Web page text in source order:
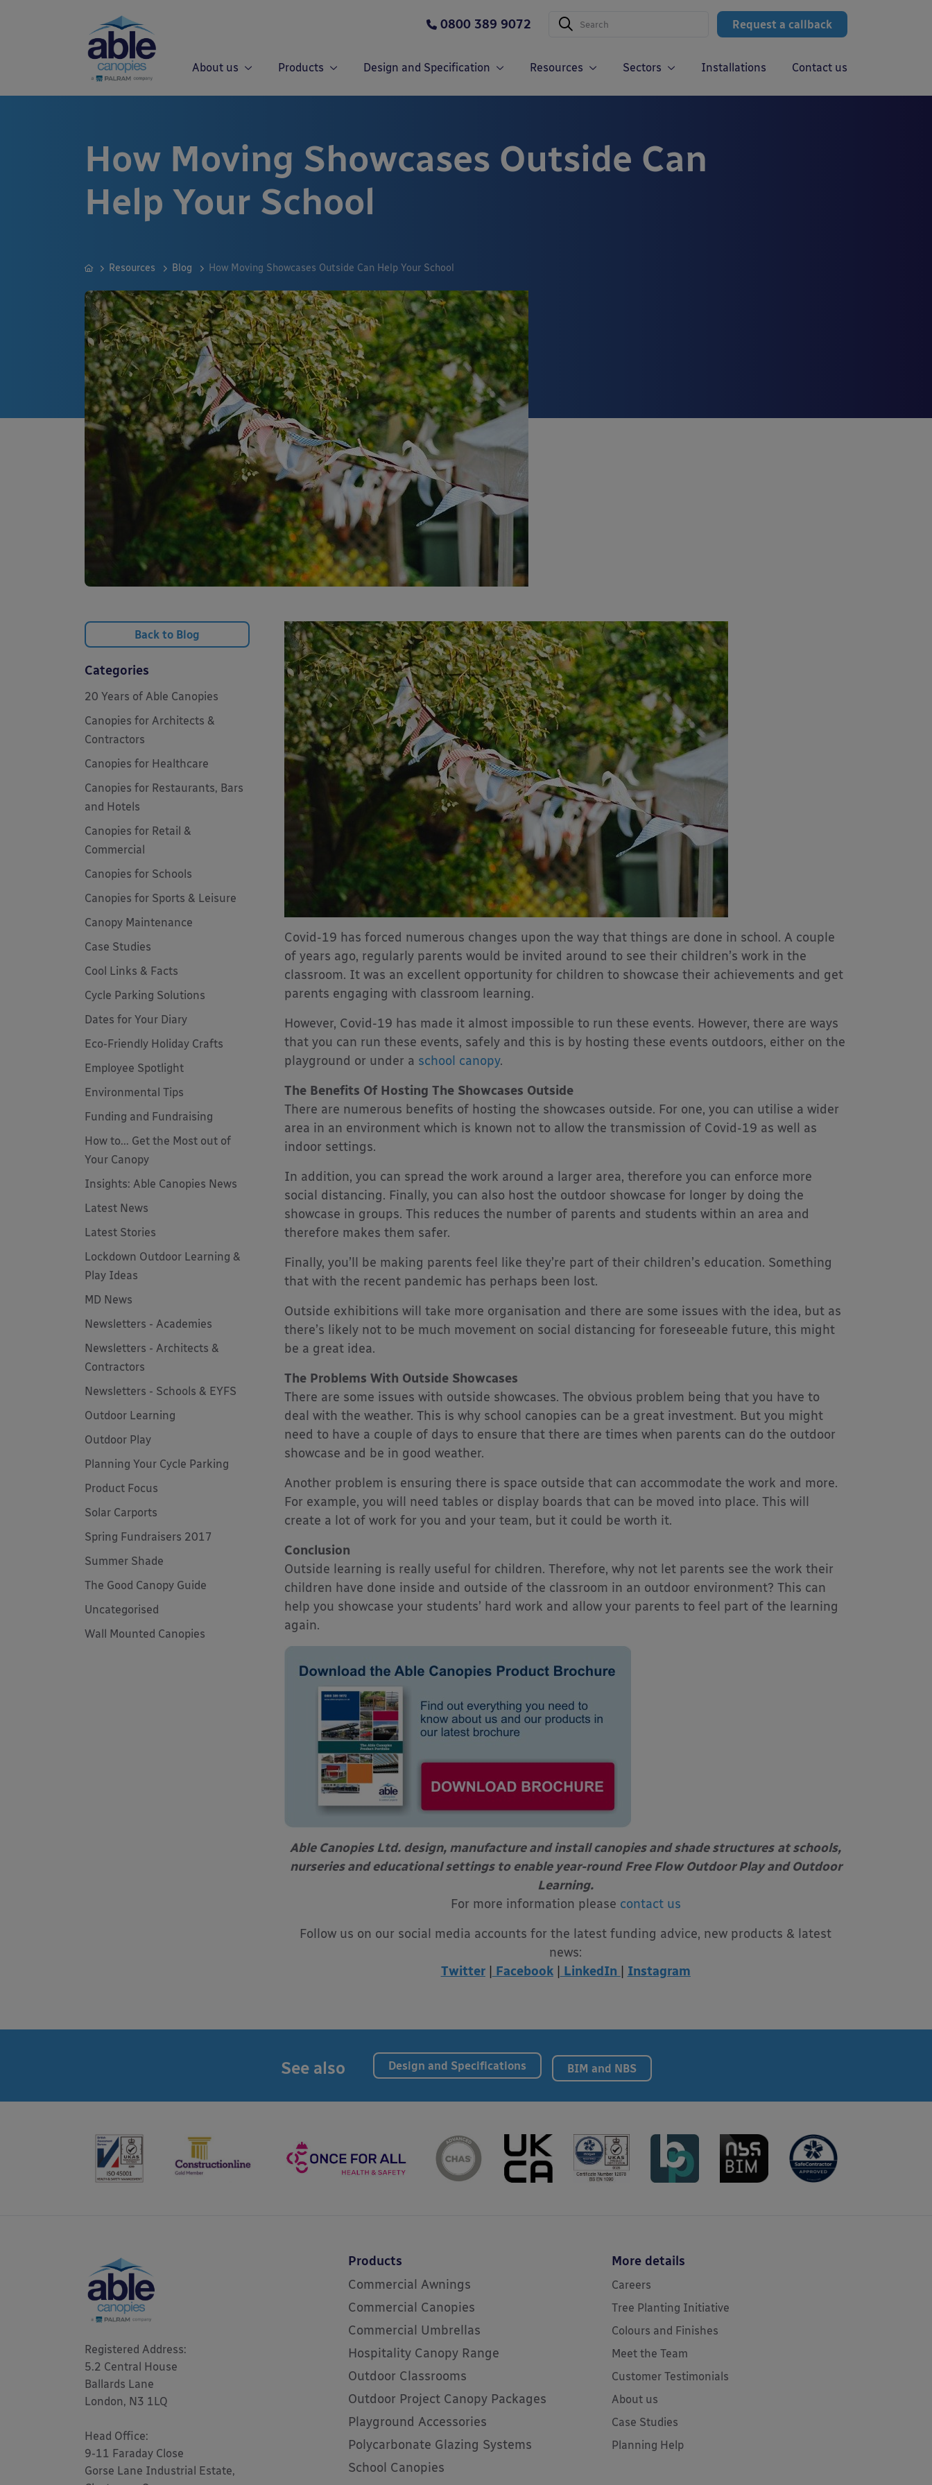
Request a callback
0800 389 9072
About us Products Design and Specification Resources Sectors Installations Contact us
How Moving Showcases Outside Can
Help Your School
Resources Blog How Moving Showcases Outside Can Help Your School
Covid-19 has forced numerous changes upon the way that things are done in school. A couple
of years ago, regularly parents would be invited around to see their children’s work in the
classroom. It was an excellent opportunity for children to showcase their achievements and get
parents engaging with classroom learning.
However, Covid-19 has made it almost impossible to run these events. However, there are ways
that you can run these events, safely and this is by hosting these events outdoors, either on the
playground or under a school canopy.
The Benefits Of Hosting The Showcases Outside
There are numerous benefits of hosting the showcases outside. For one, you can utilise a wider
area in an environment which is known not to allow the transmission of Covid-19 as well as
indoor settings.
In addition, you can spread the work around a larger area, therefore you can enforce more
social distancing. Finally, you can also host the outdoor showcase for longer by doing the
showcase in groups. This reduces the number of parents and students within an area and
therefore makes them safer.
Finally, you’ll be making parents feel like they’re part of their children’s education. Something
that with the recent pandemic has perhaps been lost.
Outside exhibitions will take more organisation and there are some issues with the idea, but as
there’s likely not to be much movement on social distancing for foreseeable future, this might
be a great idea.
The Problems With Outside Showcases
There are some issues with outside showcases. The obvious problem being that you have to
deal with the weather. This is why school canopies can be a great investment. But you might
need to have a couple of days to ensure that there are times when parents can do the outdoor
showcase and be in good weather.
Another problem is ensuring there is space outside that can accommodate the work and more.
For example, you will need tables or display boards that can be moved into place. This will
create a lot of work for you and your team, but it could be worth it.
Conclusion
Outside learning is really useful for children. Therefore, why not let parents see the work their
children have done inside and outside of the classroom in an outdoor environment? This can
help you showcase your students’ hard work and allow your parents to feel part of the learning
again.
Able Canopies Ltd. design, manufacture and install canopies and shade structures at schools,
nurseries and educational settings to enable year-round Free Flow Outdoor Play and Outdoor
Learning.
For more information please contact us
Follow us on our social media accounts for the latest funding advice, new products & latest
news:
Twitter
Facebook LinkedIn Instagram
Back to Blog
Categories
20 Years of Able Canopies
Canopies for Architects &
Contractors
Canopies for Healthcare
Canopies for Restaurants, Bars
and Hotels
Canopies for Retail &
Commercial
Canopies for Schools
Canopies for Sports & Leisure
Canopy Maintenance
Case Studies
Cool Links & Facts
Cycle Parking Solutions
Dates for Your Diary
Eco-Friendly Holiday Crafts
Employee Spotlight
Environmental Tips
Funding and Fundraising
How to... Get the Most out of
Your Canopy
Insights: Able Canopies News
Latest News
Latest Stories
Lockdown Outdoor Learning &
Play Ideas
MD News
Newsletters - Academies
Newsletters - Architects &
Contractors
Newsletters - Schools & EYFS
Outdoor Learning
Outdoor Play
Planning Your Cycle Parking
Product Focus
Solar Carports
Spring Fundraisers 2017
Summer Shade
The Good Canopy Guide
Uncategorised
Wall Mounted Canopies
See also Design and Specifications BIM and NBS
Registered Address:
5.2 Central House
Ballards Lane
London, N3 1LQ
Head Office:
9-11 Faraday Close
Gorse Lane Industrial Estate,
Products
Commercial Awnings
Commercial Canopies
Commercial Umbrellas
Hospitality Canopy Range
Outdoor Classrooms
Outdoor Project Canopy Packages
Playground Accessories
Polycarbonate Glazing Systems
School Canopies
More details
Careers
Tree Planting Initiative
Colours and Finishes
Meet the Team
Customer Testimonials
About us
Case Studies
Planning Help